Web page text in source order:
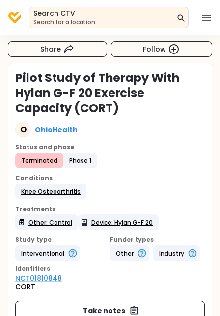
Search CTV
Search for a location
Share Follow
Pilot Study of Therapy With
Hylan G-F 20 Exercise
Capacity (CORT)
O OhioHealth
Status and phase
Terminated
Phase 1
Conditions
Knee Osteoarthritis
Treatments
Other: Control
Device: Hylan G-F 20
Study type
Interventional
Funder types
Other
Industry
Identifiers
NCT01810848
CORT
Take notes